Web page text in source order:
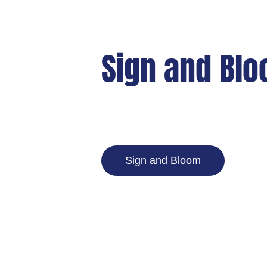
Sign and
Sign and Bloom